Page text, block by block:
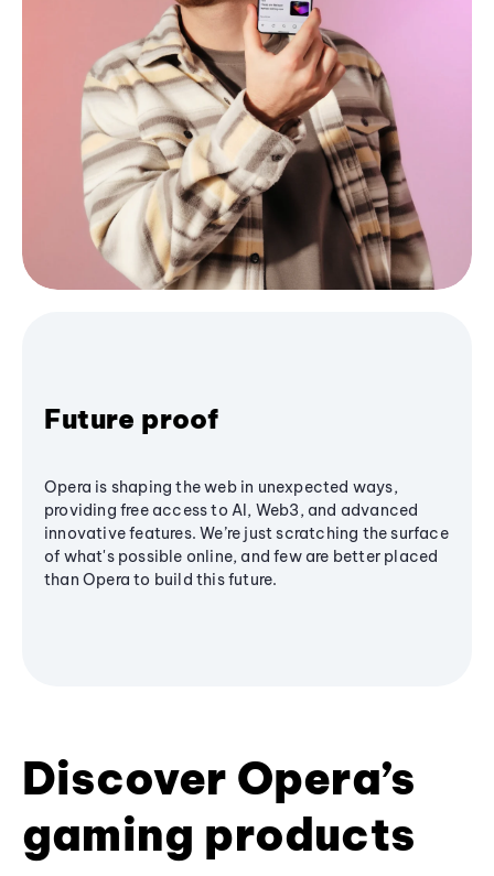
Future proof
Opera is shaping the web in unexpected ways,
providing free access to AI, Web3, and advanced
innovative features. We’re just scratching the surface
of what's possible online, and few are better placed
than Opera to build this future.
Discover Opera’s
gaming products